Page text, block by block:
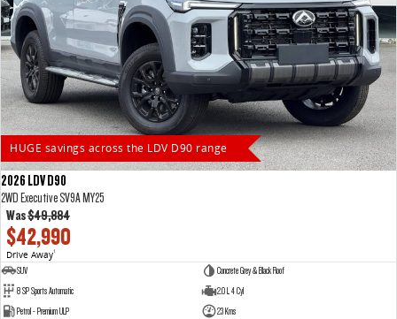
HUGE savings across the LDV D90 range
2026 LDV D90
2WD Executive SV9A MY25
Was$49,884
$42,990
Drive Away1
SUV
Concrete Grey & Black Roof
8 SP Sports Automatic
2.0 L 4 Cyl
Petrol - Premium ULP
23 Kms